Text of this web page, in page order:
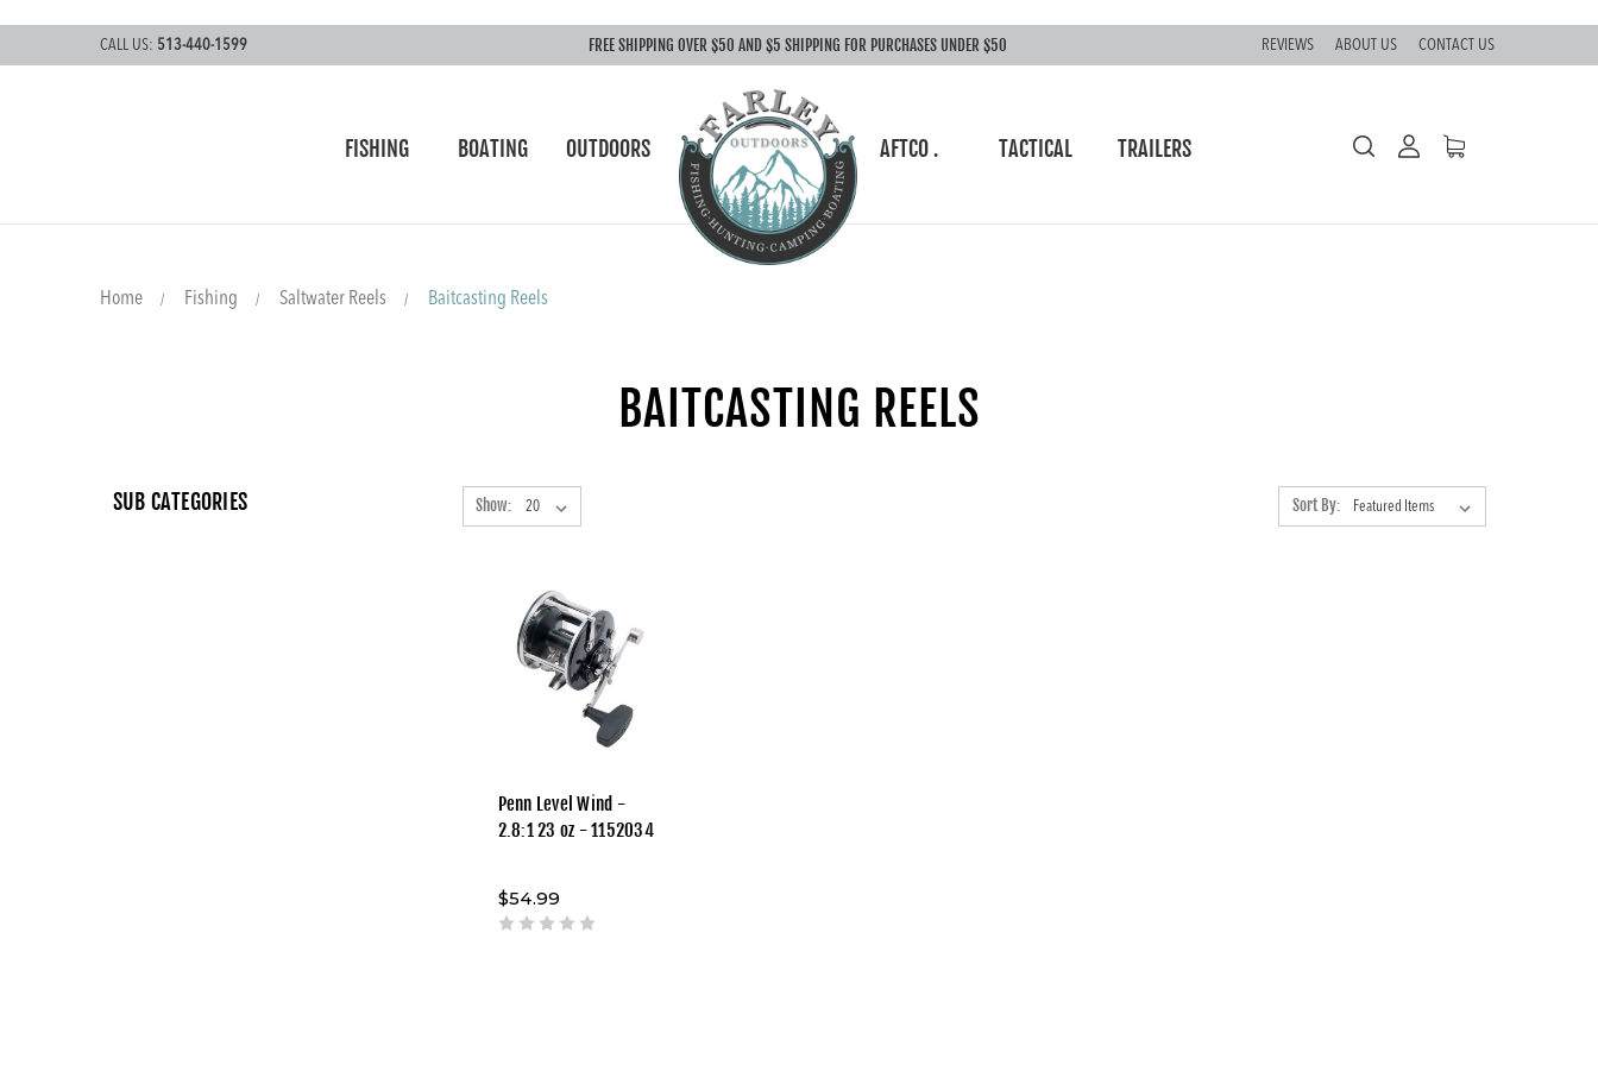
CALL US: 513-440-1599 FREE SHIPPING OVER $50 AND $5 SHIPPING FOR PURCHASES UNDER $50 REVIEWS ABOUT US CONTACT US
FISHING BOATING OUTDOORS AFTCO . TACTICAL TRAILERS
Home Fishing Saltwater Reels Baitcasting Reels
BAITCASTING REELS
SUB CATEGORIES Show: Sort By:
Penn Level Wind -
2.8:1 23 oz - 1152034
$54.99